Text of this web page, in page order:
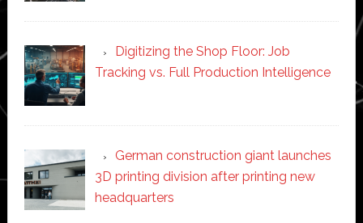
Digitizing the Shop Floor: Job
Tracking vs. Full Production Intelligence
German construction giant launches
3D printing division after printing new
headquarters